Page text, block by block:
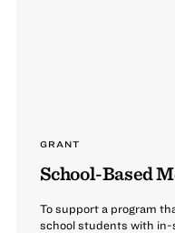
GRANT
School-Based
To support a program
school students with in-